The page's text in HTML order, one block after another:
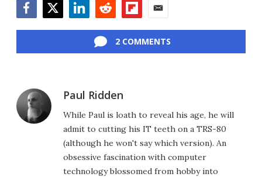
2 COMMENTS
Paul Ridden
While Paul is loath to reveal his age, he will
admit to cutting his IT teeth on a TRS-80
(although he won't say which version). An
obsessive fascination with computer
technology blossomed from hobby into